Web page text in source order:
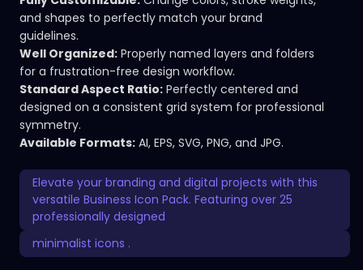
and shapes to perfectly match your brand
guidelines.
Well Organized: Properly named layers and folders
for a frustration-free design workflow.
Standard Aspect Ratio: Perfectly centered and
designed on a consistent grid system for professional
symmetry.
Available Formats: AI, EPS, SVG, PNG, and JPG.
Elevate your branding and digital projects with this
versatile Business Icon Pack. Featuring over 25
professionally designed
minimalist icons .